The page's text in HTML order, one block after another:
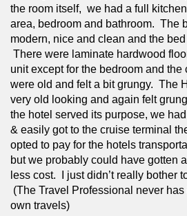
the room itself,  we had a full
area, bedroom and bathroom.  The
modern, nice and clean and the
There were laminate hardwood
unit except for the bedroom and the
were old and felt a bit grungy.  The
very old looking and again felt
the hotel served its purpose, we
& easily got to the cruise terminal
opted to pay for the hotels
but we probably could have gotten
less cost.  I just didn’t really bother
(The Travel Professional never
own travels)